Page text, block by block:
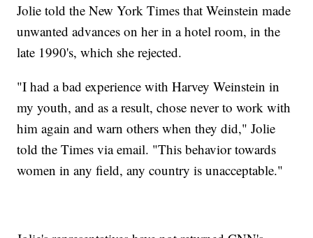
Jolie told the New York Times that Weinstein made
unwanted advances on her in a hotel room, in the
late 1990's, which she rejected.
"I had a bad experience with Harvey Weinstein in
my youth, and as a result, chose never to work with
him again and warn others when they did," Jolie
told the Times via email. "This behavior towards
women in any field, any country is unacceptable."